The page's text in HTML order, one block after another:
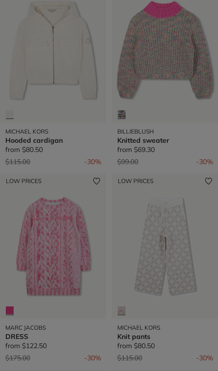
MICHAEL KORS
Hooded cardigan
from $80.50
Price reduced from
$115.00to -30%
BILLIEBLUSH
Knitted sweater
from $69.30
Price reduced from
$99.00to -30%
LOW PRICES
MARC JACOBS
DRESS
from $122.50
Price reduced from
$175.00to -30%
LOW PRICES
MICHAEL KORS
Knit pants
from $80.50
Price reduced from
$115.00to -30%